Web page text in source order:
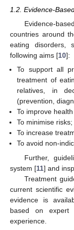
1.2. Evidence-
Evidence-
countries around
eating disorders,
following aims [10]:
To support all
treatment of
relatives, in
(prevention,
To improve
To minimise risks;
To increase
To avoid non-
Further,
system [11] and
Treatment
current scientific
evidence is
based on expert
experience.